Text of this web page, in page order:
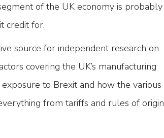
of the UK economy is probably
credit for.
source for independent research on
covering the UK’s manufacturing
to Brexit and how the various
from tariffs and rules of origin